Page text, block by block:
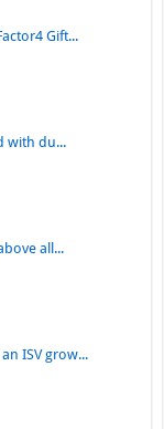
Gift...
with du...
all...
ISV grow...